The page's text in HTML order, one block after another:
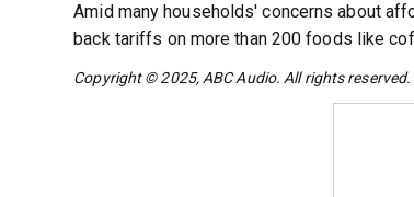
Amid many households' concerns about
back tariffs on more than 200 foods like
Copyright © 2025, ABC Audio. All rights reserved.